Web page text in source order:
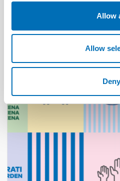
Allow
Allow
Deny
Nordisk samarbeid om
24 JUN 2026